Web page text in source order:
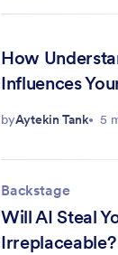
How
Influences
byAytekin Tank 5
Backstage
Will AI Steal
Irreplaceable?